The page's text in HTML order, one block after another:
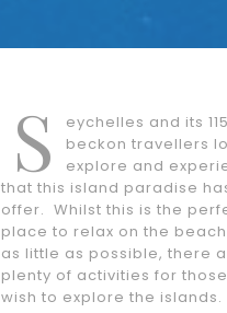
S
eychelles and its
beckon travellers
explore and
that this island paradise
offer. Whilst this is the
place to relax on the
as little as possible, there
plenty of activities for
wish to explore the islands.